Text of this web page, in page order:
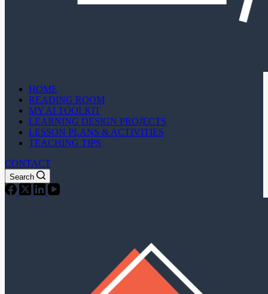
HOME
READING ROOM
MY AI TOOLKIT
LEARNING DESIGN PROJECTS
LESSON PLANS & ACTIVITIES
TEACHING TIPS
CONTACT
Search